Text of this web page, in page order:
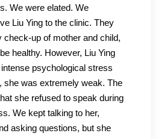
We were elated. We
Liu Ying to the clinic. They
check-up of mother and child,
healthy. However, Liu Ying
psychological stress
she was extremely weak. The
she refused to speak during
We kept talking to her,
asking questions, but she